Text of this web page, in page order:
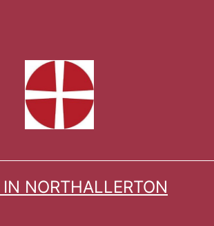
NORTHALLERTON